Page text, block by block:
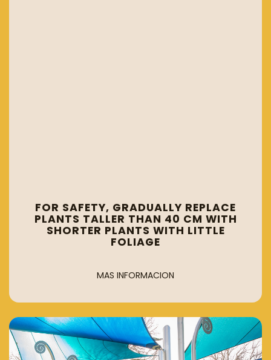
FOR SAFETY, GRADUALLY REPLACE
PLANTS TALLER THAN 40 CM WITH
SHORTER PLANTS WITH LITTLE
FOLIAGE
MAS INFORMACION